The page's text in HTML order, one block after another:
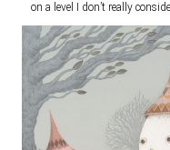
on a level I don’t really